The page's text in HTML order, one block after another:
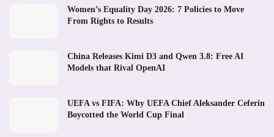
Women’s Equality Day 2026: 7 Policies to Move
From Rights to Results
China Releases Kimi D3 and Qwen 3.8: Free AI
Models that Rival OpenAI
UEFA vs FIFA: Why UEFA Chief Aleksander Ceferin
Boycotted the World Cup Final